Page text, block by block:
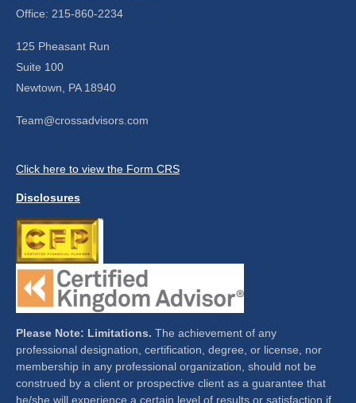
Office: 215-860-2234
125 Pheasant Run
Suite 100
Newtown,
PA 18940
Team@crossadvisors.com
Click here to view the Form CRS
Disclosures
Please Note: Limitations. The achievement of any
professional designation, certification, degree, or license, nor
membership in any professional organization, should not be
construed by a client or prospective client as a guarantee that
he/she will experience a certain level of results or satisfaction if